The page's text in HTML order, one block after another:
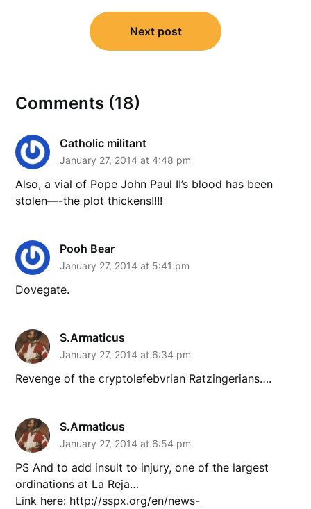
Next post
Comments (18)
Catholic militant
January 27, 2014 at 4:48 pm
Also, a vial of Pope John Paul II’s blood has been
stolen—-the plot thickens!!!!
Pooh Bear
January 27, 2014 at 5:41 pm
Dovegate.
S.Armaticus
January 27, 2014 at 6:34 pm
Revenge of the cryptolefebvrian Ratzingerians….
S.Armaticus
January 27, 2014 at 6:54 pm
PS And to add insult to injury, one of the largest
ordinations at La Reja…
Link here: http://sspx.org/en/news-